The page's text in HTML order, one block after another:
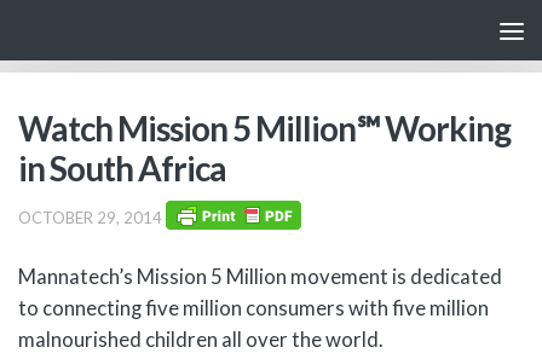
Watch Mission 5 Million℠ Working
in South Africa
OCTOBER 29, 2014
Mannatech’s Mission 5 Million movement is dedicated
to connecting five million consumers with five million
malnourished children all over the world.